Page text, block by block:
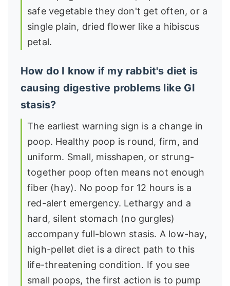
safe vegetable they don't get often, or a
single plain, dried flower like a hibiscus
petal.
How do I know if my rabbit's diet is
causing digestive problems like GI
stasis?
The earliest warning sign is a change in
poop. Healthy poop is round, firm, and
uniform. Small, misshapen, or strung-
together poop often means not enough
fiber (hay). No poop for 12 hours is a
red-alert emergency. Lethargy and a
hard, silent stomach (no gurgles)
accompany full-blown stasis. A low-hay,
high-pellet diet is a direct path to this
life-threatening condition. If you see
small poops, the first action is to pump